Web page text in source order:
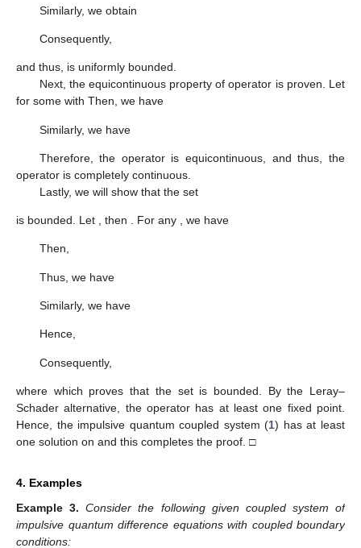
Similarly, we obtain
Consequently,
and thus, is uniformly bounded.
Next, the equicontinuous property of operator is proven. Let
for some with Then, we have
Similarly, we have
Therefore, the operator is equicontinuous, and thus, the
operator is completely continuous.
Lastly, we will show that the set
is bounded. Let , then . For any , we have
Then,
Thus, we have
Similarly, we have
Hence,
Consequently,
where which proves that the set is bounded. By the Leray–
Schader alternative, the operator has at least one fixed point.
Hence, the impulsive quantum coupled system (1) has at least
one solution on and this completes the proof. □
4. Examples
Example 3. Consider the following given coupled system of
impulsive quantum difference equations with coupled boundary
conditions: